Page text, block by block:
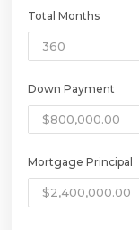
Total Months
Down Payment
Mortgage Principal